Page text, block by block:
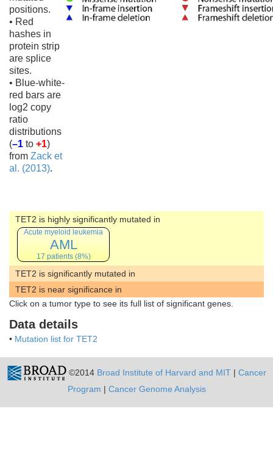
positions.
• Red
hashes in
protein strip
are splice
sites.
• Blue-white-
red bars are
log2 copy
ratio
distributions
(–1 to +1)
from Zack et
al. (2013).
TET2 is highly significantly mutated in
Acute myeloid leukemia
AML
17 patients (8%)
TET2 is significantly mutated in
TET2 is near significance in
Click on a tumor type to see its full list of significant genes.
Data details
• Mutation list for TET2
©2014 Broad Institute of Harvard and MIT| Cancer
Program | Cancer Genome Analysis